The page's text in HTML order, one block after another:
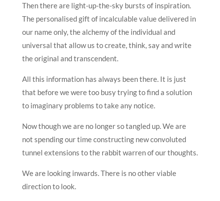
Then there are light-up-the-sky bursts of inspiration.
The personalised gift of incalculable value delivered in
our name only, the alchemy of the individual and
universal that allow us to create, think, say and write
the original and transcendent.
All this information has always been there. It is just
that before we were too busy trying to find a solution
to imaginary problems to take any notice.
Now though we are no longer so tangled up. We are
not spending our time constructing new convoluted
tunnel extensions to the rabbit warren of our thoughts.
We are looking inwards. There is no other viable
direction to look.